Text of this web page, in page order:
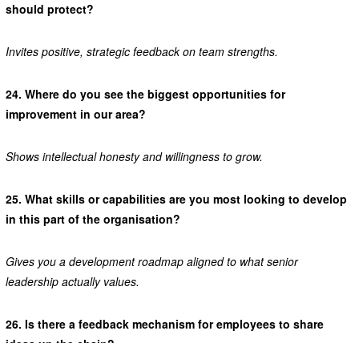
should protect?
Invites positive, strategic feedback on team strengths.
24. Where do you see the biggest opportunities for
improvement in our area?
Shows intellectual honesty and willingness to grow.
25. What skills or capabilities are you most looking to develop
in this part of the organisation?
Gives you a development roadmap aligned to what senior
leadership actually values.
26. Is there a feedback mechanism for employees to share